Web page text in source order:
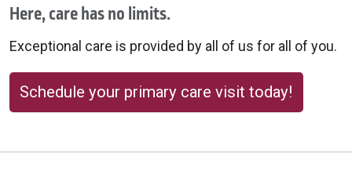
Here, care has no limits.
Exceptional care is provided by all of us for all of you.
Schedule your primary care visit today!